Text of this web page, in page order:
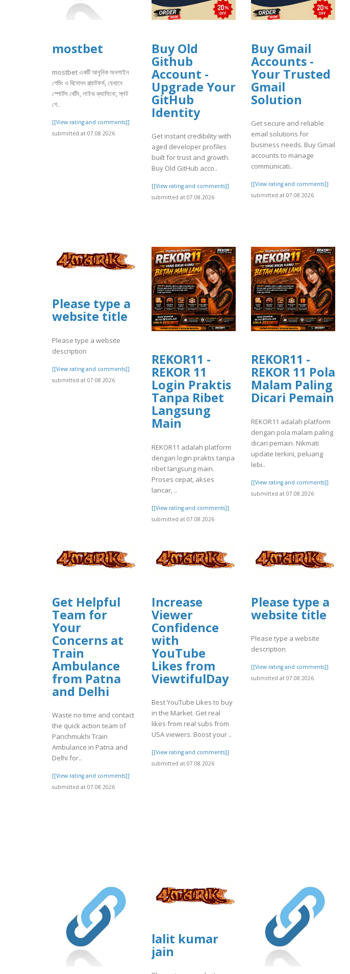
mostbet
mostbet একটি আধুনিক অনলাইন
গেমিং ও বিনোদন প্ল্যাটফর্ম, যেখানে
স্পোর্টস বেটিং, লাইভ ক্যাসিনো, স্লট
গে..
[[View rating and comments]]
submitted at 07.08.2026
Buy Old
Github
Account -
Upgrade Your
GitHub
Identity
Get instant credibility with
aged developer profiles
built for trust and growth.
Buy Old GitHub acco..
[[View rating and comments]]
submitted at 07.08.2026
Buy Gmail
Accounts -
Your Trusted
Gmail
Solution
Get secure and reliable
email solutions for
business needs. Buy Gmail
accounts to manage
communicati..
[[View rating and comments]]
submitted at 07.08.2026
Please type a
website title
Please type a website
description
[[View rating and comments]]
submitted at 07.08.2026
REKOR11 -
REKOR 11
Login Praktis
Tanpa Ribet
Langsung
Main
REKOR11 adalah platform
dengan login praktis tanpa
ribet langsung main.
Proses cepat, akses
lancar, ..
[[View rating and comments]]
submitted at 07.08.2026
REKOR11 -
REKOR 11 Pola
Malam Paling
Dicari Pemain
REKOR11 adalah platform
dengan pola malam paling
dicari pemain. Nikmati
update terkini, peluang
lebi..
[[View rating and comments]]
submitted at 07.08.2026
Get Helpful
Team for
Your
Concerns at
Train
Ambulance
from Patna
and Delhi
Waste no time and contact
the quick action team of
Panchmukhi Train
Ambulance in Patna and
Delhi for..
[[View rating and comments]]
submitted at 07.08.2026
Increase
Viewer
Confidence
with
YouTube
Likes from
ViewtifulDay
Best YouTube Likes to buy
in the Market. Get real
likes from real subs from
USA viewers. Boost your ..
[[View rating and comments]]
submitted at 07.08.2026
Please type a
website title
Please type a website
description
[[View rating and comments]]
submitted at 07.08.2026
lalit kumar
jain